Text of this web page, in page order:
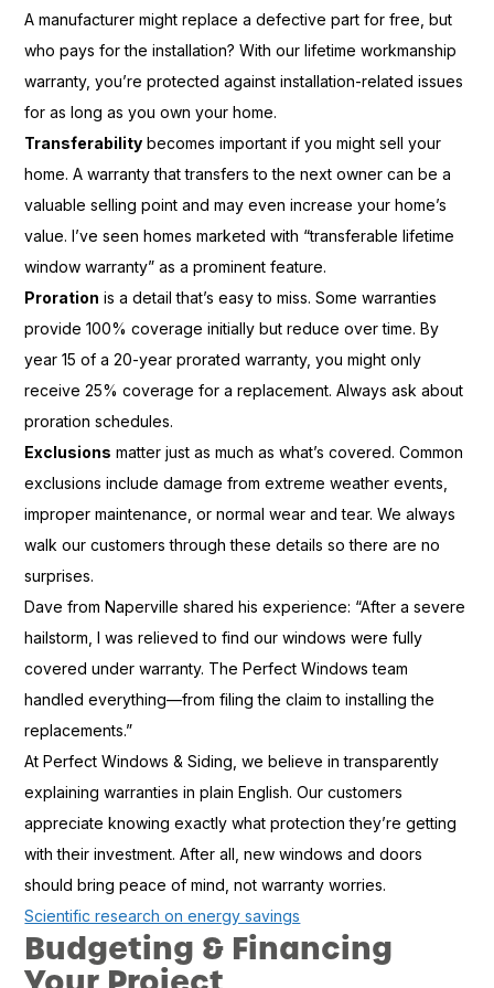
A manufacturer might replace a defective part for free, but
who pays for the installation? With our lifetime workmanship
warranty, you’re protected against installation-related issues
for as long as you own your home.
Transferability becomes important if you might sell your
home. A warranty that transfers to the next owner can be a
valuable selling point and may even increase your home’s
value. I’ve seen homes marketed with “transferable lifetime
window warranty” as a prominent feature.
Proration is a detail that’s easy to miss. Some warranties
provide 100% coverage initially but reduce over time. By
year 15 of a 20-year prorated warranty, you might only
receive 25% coverage for a replacement. Always ask about
proration schedules.
Exclusions matter just as much as what’s covered. Common
exclusions include damage from extreme weather events,
improper maintenance, or normal wear and tear. We always
walk our customers through these details so there are no
surprises.
Dave from Naperville shared his experience: “After a severe
hailstorm, I was relieved to find our windows were fully
covered under warranty. The Perfect Windows team
handled everything—from filing the claim to installing the
replacements.”
At Perfect Windows & Siding, we believe in transparently
explaining warranties in plain English. Our customers
appreciate knowing exactly what protection they’re getting
with their investment. After all, new windows and doors
should bring peace of mind, not warranty worries.
Scientific research on energy savings
Budgeting & Financing